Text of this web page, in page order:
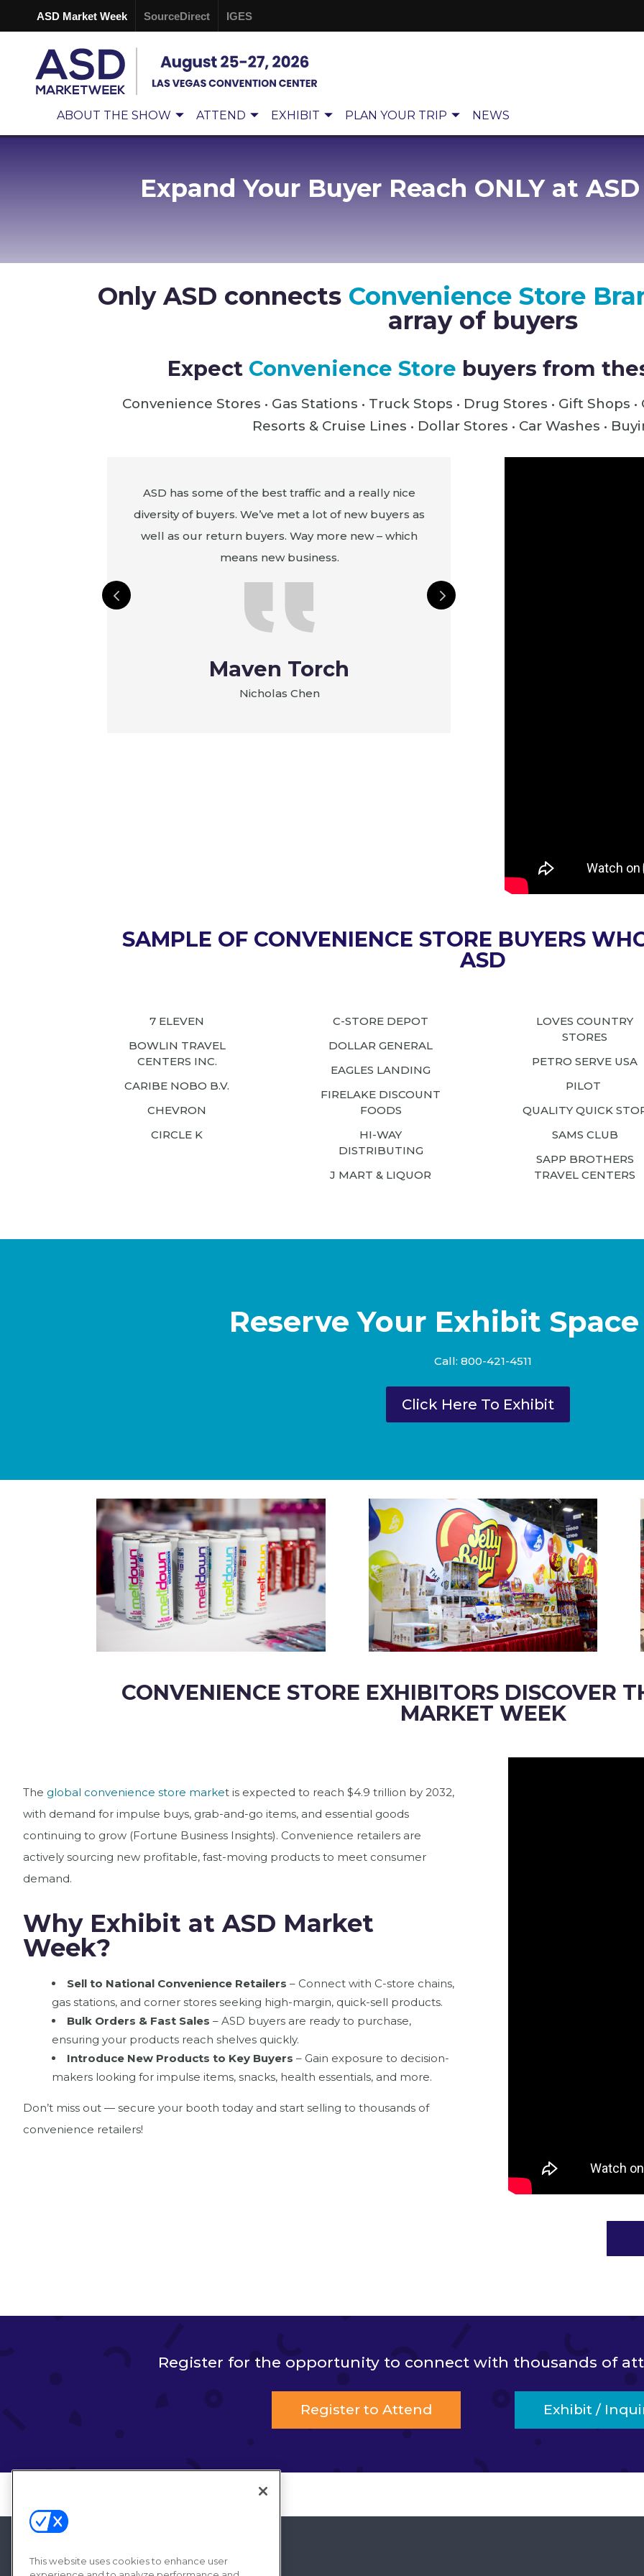
ASD Market Week SourceDirect IGES
ABOUT THE SHOW ATTEND EXHIBIT PLAN YOUR TRIP NEWS
Expand Your Buyer Reach ONLY at
Only ASD connects Convenience Store
array of buyers
Expect Convenience Store buyers from
Convenience Stores • Gas Stations • Truck Stops • Drug Stores • Gift Shops
Resorts & Cruise Lines • Dollar Stores • Car Washes •
ASD has some of the best traffic and a really nice
diversity of buyers. We’ve met a lot of new buyers as
well as our return buyers. Way more new – which
means new business.
Maven Torch
Nicholas Chen
SAMPLE OF CONVENIENCE STORE BUYERS
ASD
7 ELEVEN
BOWLIN TRAVEL
CENTERS INC.
CARIBE NOBO B.V.
CHEVRON
CIRCLE K
C-STORE DEPOT
DOLLAR GENERAL
EAGLES LANDING
FIRELAKE DISCOUNT
FOODS
HI-WAY
DISTRIBUTING
J MART & LIQUOR
LOVES COUNTRY
STORES
PETRO SERVE USA
PILOT
QUALITY QUICK
SAMS CLUB
SAPP BROTHERS
TRAVEL CENTERS
Reserve Your Exhibit
Call: 800-421-4511
Click Here To Exhibit
CONVENIENCE STORE EXHIBITORS DISCOVER
MARKET WEEK
The global convenience store market is expected to reach $4.9 trillion by 2032,
with demand for impulse buys, grab-and-go items, and essential goods
continuing to grow (Fortune Business Insights). Convenience retailers are
actively sourcing new profitable, fast-moving products to meet consumer
demand.
Why Exhibit at ASD Market
Week?
Sell to National Convenience Retailers – Connect with C-store chains,
gas stations, and corner stores seeking high-margin, quick-sell products.
Bulk Orders & Fast Sales – ASD buyers are ready to purchase,
ensuring your products reach shelves quickly.
Introduce New Products to Key Buyers – Gain exposure to decision-
makers looking for impulse items, snacks, health essentials, and more.
Don’t miss out — secure your booth today and start selling to thousands of
convenience retailers!
Register for the opportunity to connect with thousands of
Register to Attend Exhibit /
This website uses cookies to enhance user